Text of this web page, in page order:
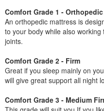
Comfort Grade 1 - Orthopedic
An orthopedic mattress is
to your body while also
joints.
Comfort Grade 2 - Firm
Great if you sleep mainly on
will give great support all night
Comfort Grade 3 - Medium